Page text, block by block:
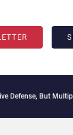
Multiplying